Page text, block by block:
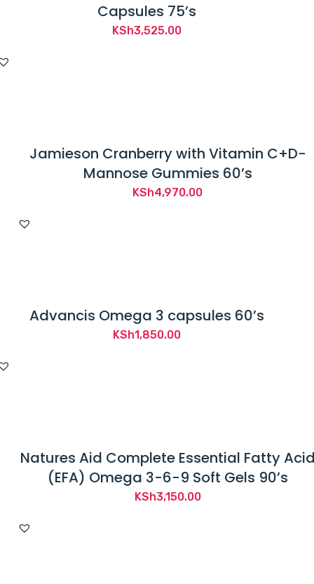
Capsules 75’s
KSh3,525.00
Jamieson Cranberry with Vitamin C+D-
Mannose Gummies 60’s
KSh4,970.00
Advancis Omega 3 capsules 60’s
KSh1,850.00
Natures Aid Complete Essential Fatty
(EFA) Omega 3-6-9 Soft Gels 90’s
KSh3,150.00